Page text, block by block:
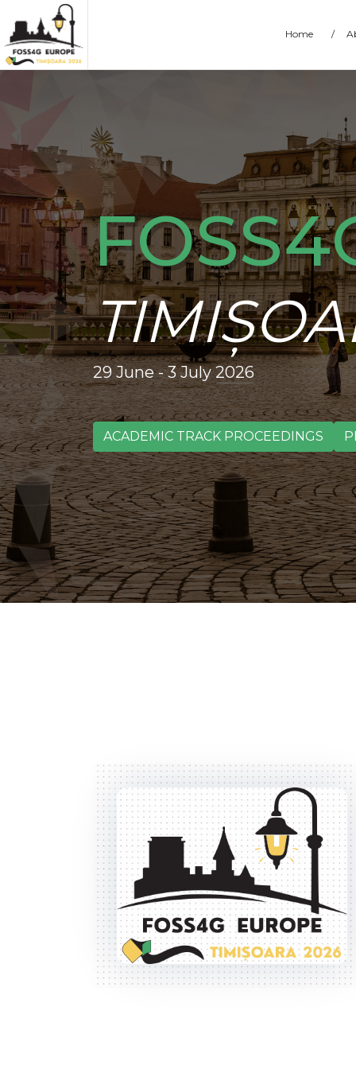
Home /
29 June - 3 July 2026
ACADEMIC TRACK PROCEEDINGS